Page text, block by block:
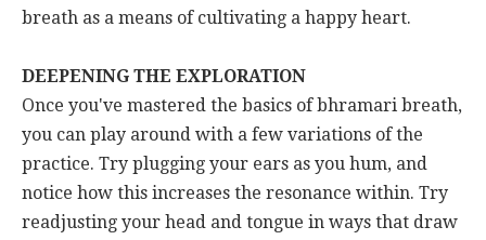
breath as a means of cultivating a happy heart.
DEEPENING THE EXPLORATION
Once you've mastered the basics of bhramari breath,
you can play around with a few variations of the
practice. Try plugging your ears as you hum, and
notice how this increases the resonance within. Try
readjusting your head and tongue in ways that draw